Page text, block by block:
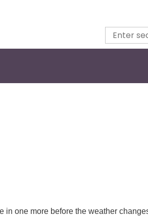
in one more before the weather